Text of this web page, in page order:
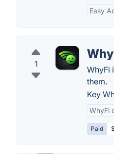
Easy
1
WhyFi
them.
Key
WhyFi
Paid